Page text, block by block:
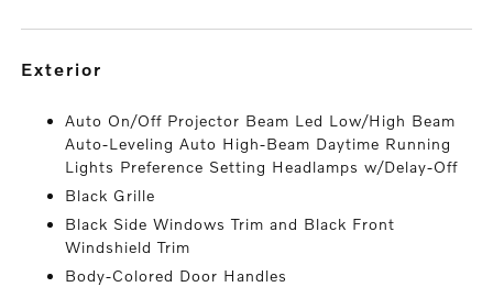
exterior
Auto On/Off Projector Beam Led Low/High Beam
Auto-Leveling Auto High-Beam Daytime Running
Lights Preference Setting Headlamps w/Delay-Off
Black Grille
Black Side Windows Trim and Black Front
Windshield Trim
Body-Colored Door Handles